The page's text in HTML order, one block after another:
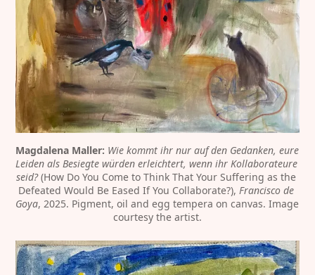
Magdalena Maller: Wie kommt ihr nur auf den Gedanken, eure
Leiden als Besiegte würden erleichtert, wenn ihr Kollaborateure
seid? (How Do You Come to Think That Your Suffering as the
Defeated Would Be Eased If You Collaborate?), Francisco de
Goya, 2025. Pigment, oil and egg tempera on canvas. Image
courtesy the artist.